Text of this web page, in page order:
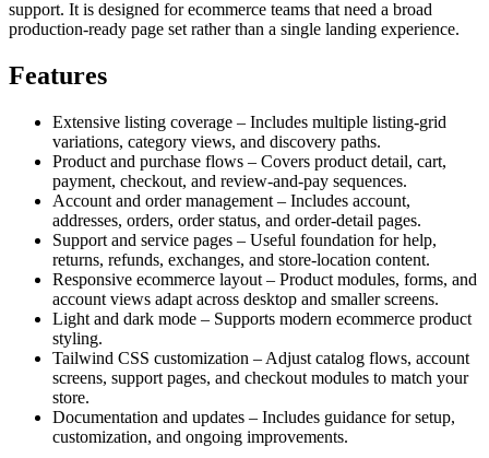
support. It is designed for ecommerce teams that need a broad
production-ready page set rather than a single landing experience.
Features
Extensive listing coverage – Includes multiple listing-grid
variations, category views, and discovery paths.
Product and purchase flows – Covers product detail, cart,
payment, checkout, and review-and-pay sequences.
Account and order management – Includes account,
addresses, orders, order status, and order-detail pages.
Support and service pages – Useful foundation for help,
returns, refunds, exchanges, and store-location content.
Responsive ecommerce layout – Product modules, forms, and
account views adapt across desktop and smaller screens.
Light and dark mode – Supports modern ecommerce product
styling.
Tailwind CSS customization – Adjust catalog flows, account
screens, support pages, and checkout modules to match your
store.
Documentation and updates – Includes guidance for setup,
customization, and ongoing improvements.